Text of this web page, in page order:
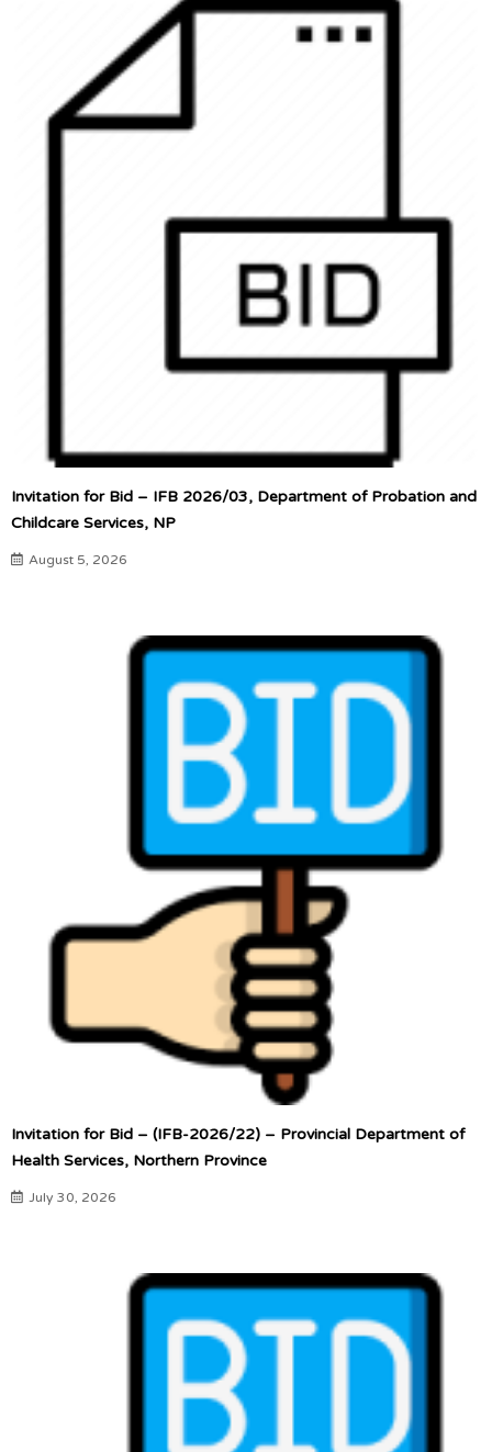
Invitation for Bid – IFB 2026/03, Department of Probation and
Childcare Services, NP
August 5, 2026
Invitation for Bid – (IFB-2026/22) – Provincial Department of
Health Services, Northern Province
July 30, 2026